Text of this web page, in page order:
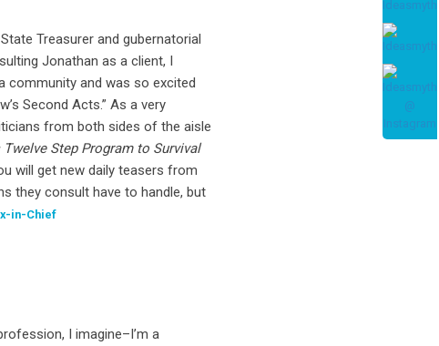
Treasurer and gubernatorial
Jonathan as a client, I
community and was so excited
Second Acts.” As a very
from both sides of the aisle
Twelve Step Program to Survival
will get new daily teasers from
they consult have to handle, but
in-Chief
I imagine–I’m a